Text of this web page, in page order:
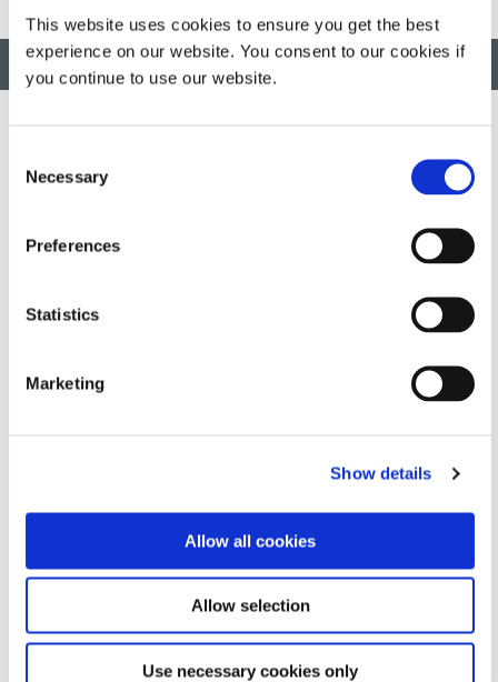
This website uses cookies to ensure you get the best
experience on our website. You consent to our cookies if
you continue to use our website.
Selection
Necessary
Preferences
Statistics
Marketing
Show details
Allow all cookies
Allow selection
Use necessary cookies only
BACK TO TOP
Developing innovative rapid and light-curable materials, dispense
Google Privacy
PolicyandTerms of Service
Purchasing Terms & Conditions
Terms & Conditions for Service
Terms of Use
Cookie Declaration